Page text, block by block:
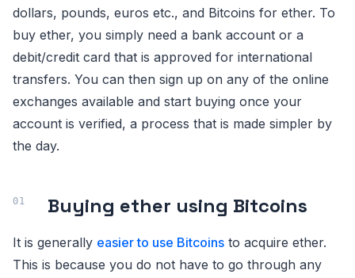
dollars, pounds, euros etc., and Bitcoins for ether. To
buy ether, you simply need a bank account or a
debit/credit card that is approved for international
transfers. You can then sign up on any of the online
exchanges available and start buying once your
account is verified, a process that is made simpler by
the day.
Buying ether using Bitcoins
It is generally easier to use Bitcoins to acquire ether.
This is because you do not have to go through any